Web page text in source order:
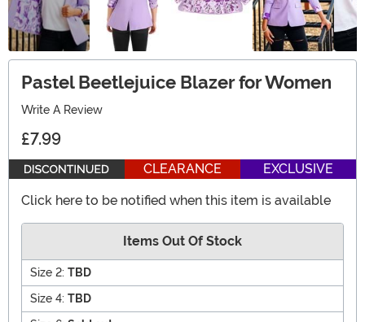
Pastel Beetlejuice Blazer for Women
Write A Review
£7.99
CLEARANCE EXCLUSIVE
Click here to be notified when this item is available
Items Out Of Stock
Size 2: TBD
Size 4: TBD